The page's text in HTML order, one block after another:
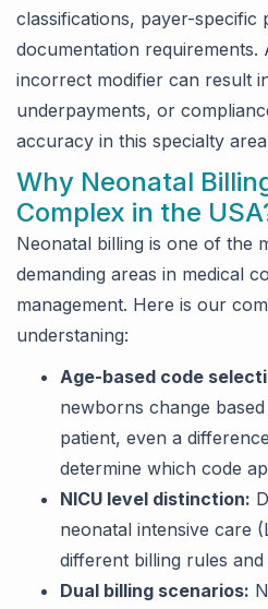
classifications, payer-specific
documentation requirements.
incorrect modifier can result
underpayments, or
accuracy in this specialty
Why Neonatal
Complex in the
Neonatal billing is one of the
demanding areas in medical
management. Here is our
understaning:
Age-based code
newborns change
patient, even a
determine which code
NICU level distinction:
neonatal intensive care
different billing rules
Dual billing scenarios: